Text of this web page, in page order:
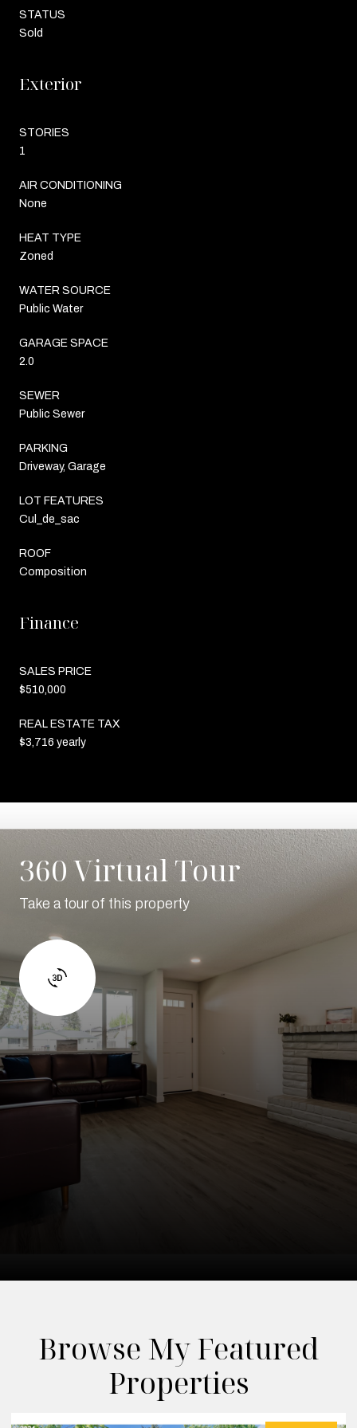
STATUS
Sold
Exterior
STORIES
1
AIR CONDITIONING
None
HEAT TYPE
Zoned
WATER SOURCE
Public Water
GARAGE SPACE
2.0
SEWER
Public Sewer
PARKING
Driveway, Garage
LOT FEATURES
Cul_de_sac
ROOF
Composition
Finance
SALES PRICE
$510,000
REAL ESTATE TAX
$3,716 yearly
360 Virtual Tour
Take a tour of this property
Browse My Featured
Properties